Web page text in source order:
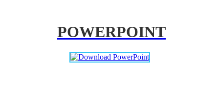
POWERPOINT